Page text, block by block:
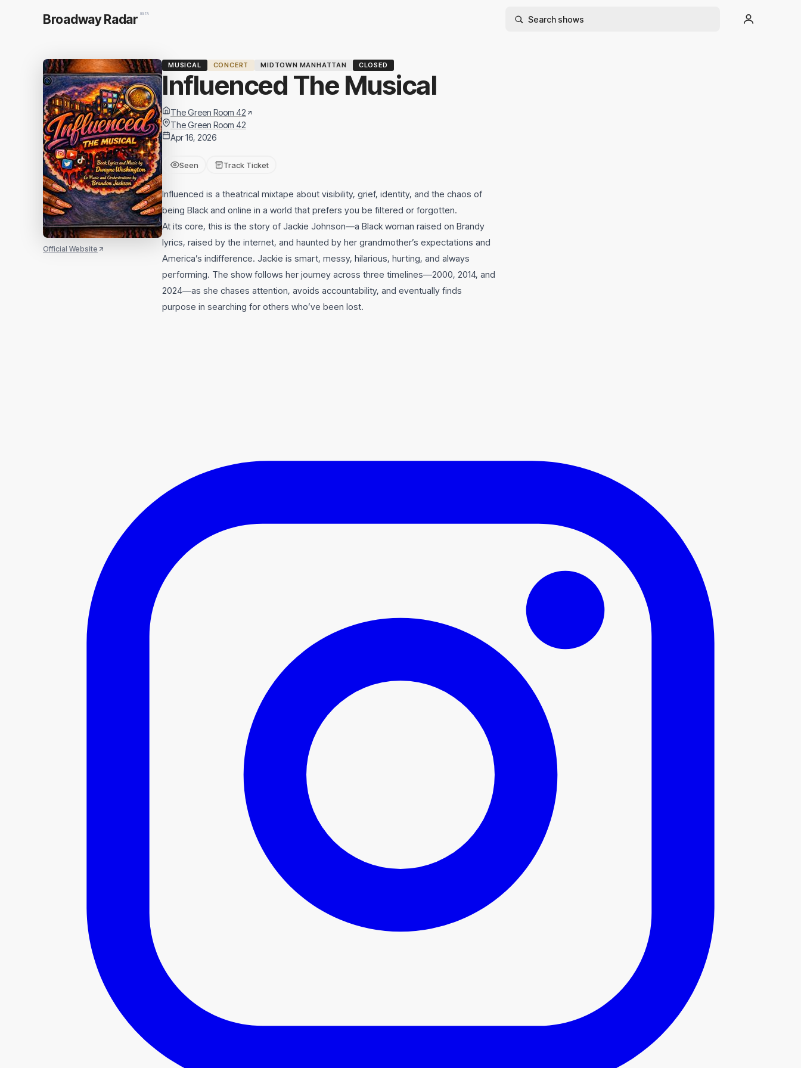
Broadway Radar BETA
Official Website
MUSICAL CONCERT MIDTOWN MANHATTAN CLOSED
Influenced The Musical
The Green Room 42
The Green Room 42
Apr 16, 2026
Seen Track Ticket
Influenced is a theatrical mixtape about visibility, grief, identity, and the chaos of
being Black and online in a world that prefers you be filtered or forgotten.
At its core, this is the story of Jackie Johnson—a Black woman raised on Brandy
lyrics, raised by the internet, and haunted by her grandmother’s expectations and
America’s indifference. Jackie is smart, messy, hilarious, hurting, and always
performing. The show follows her journey across three timelines—2000, 2014, and
2024—as she chases attention, avoids accountability, and eventually finds
purpose in searching for others who’ve been lost.